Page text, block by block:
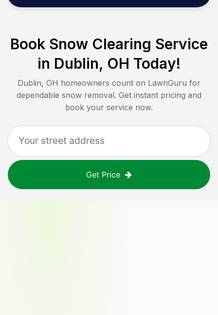
Book Snow Clearing Service
in Dublin, OH Today!
Dublin, OH homeowners count on LawnGuru for
dependable snow removal. Get instant pricing and
book your service now.
Get Price